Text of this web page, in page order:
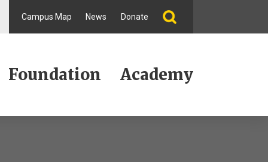
Campus Map News Donate
Foundation Academy